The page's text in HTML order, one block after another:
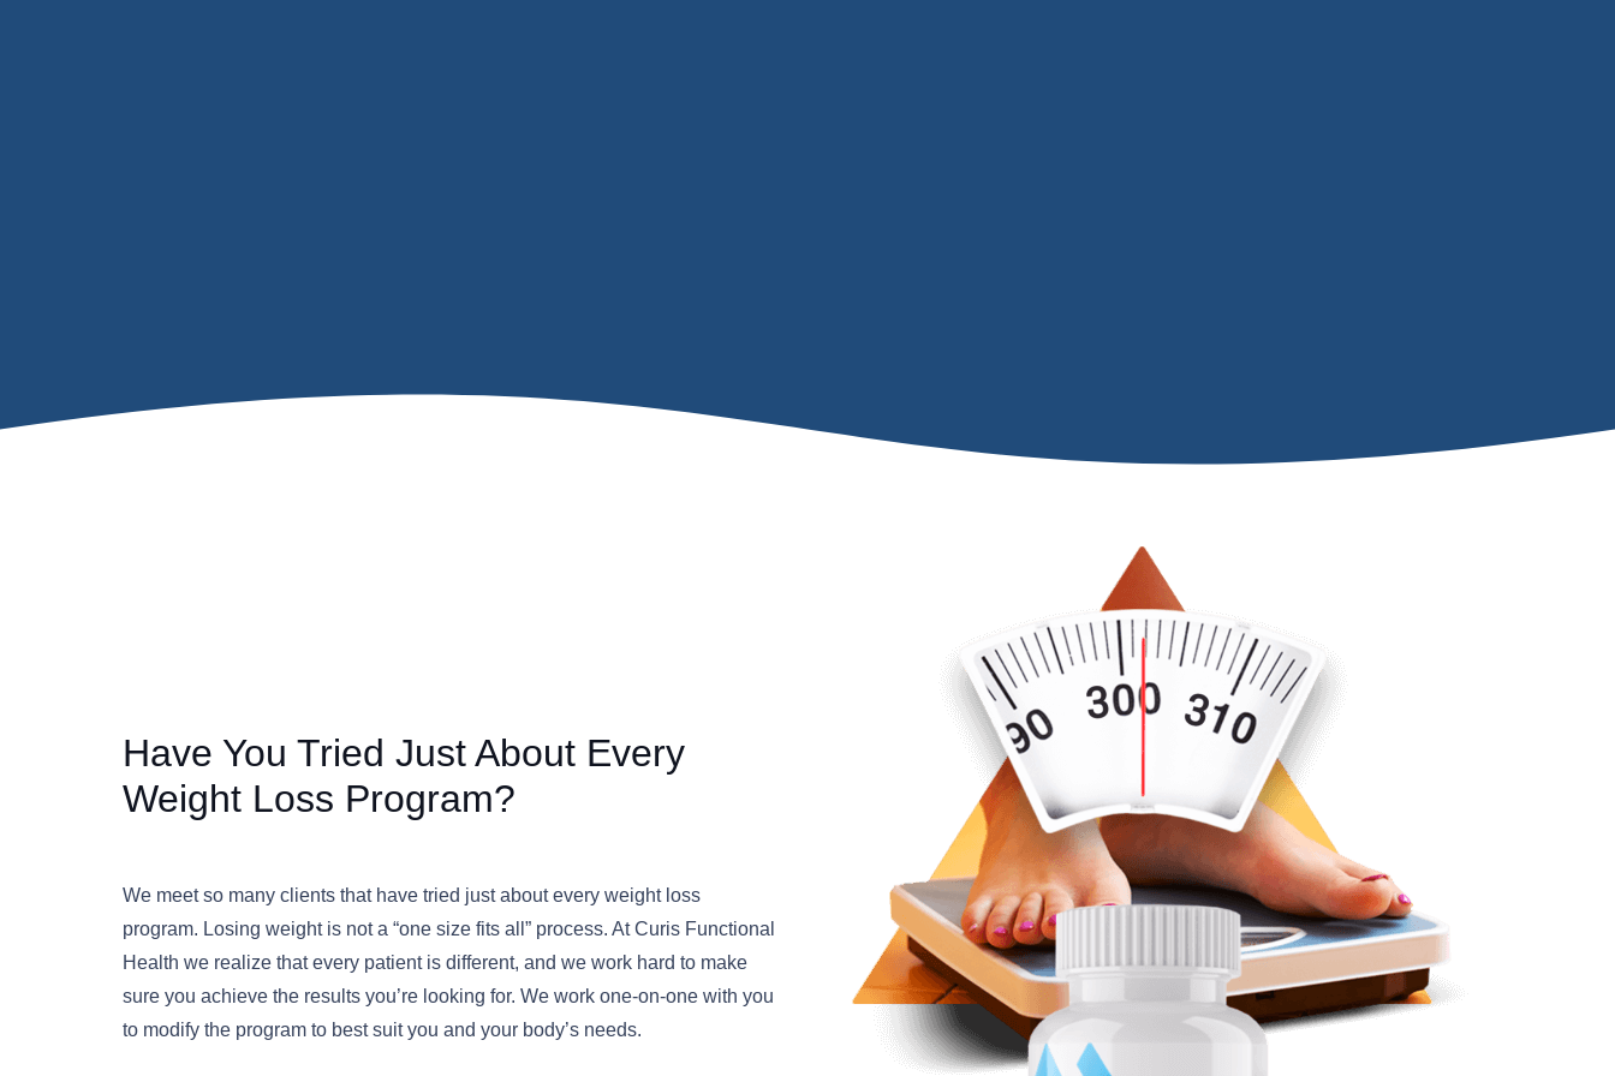
Have You Tried Just About Every
Weight Loss Program?
We meet so many clients that have tried just about every weight loss
program. Losing weight is not a “one size fits all” process. At Curis Functional
Health we realize that every patient is different, and we work hard to make
sure you achieve the results you’re looking for. We work one-on-one with you
to modify the program to best suit you and your body’s needs.